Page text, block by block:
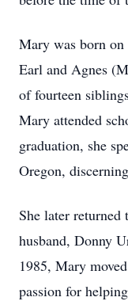
Mary was born
Earl and Agnes
of fourteen
Mary attended
graduation, she
Oregon,
She later
husband, Donny
1985, Mary
passion for